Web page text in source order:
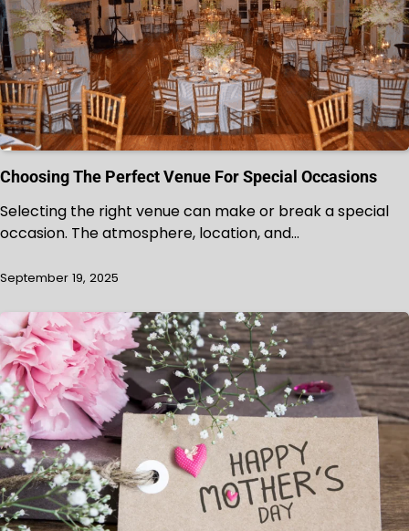
Choosing The Perfect Venue For Special Occasions
Selecting the right venue can make or break a special
occasion. The atmosphere, location, and…
September 19, 2025